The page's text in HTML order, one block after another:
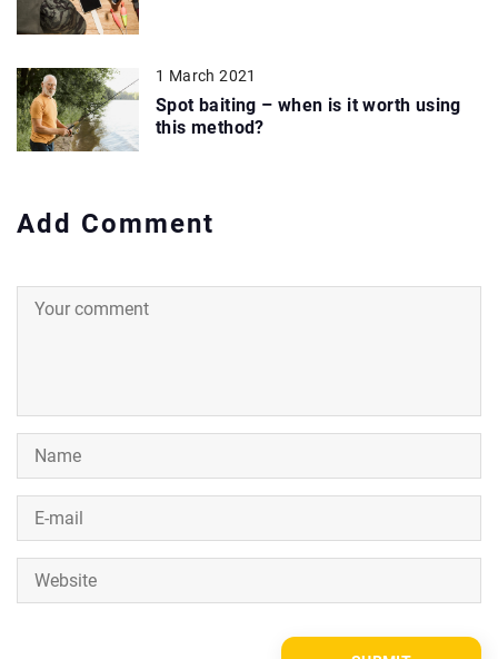
1 March 2021
Spot baiting – when is it worth using
this method?
Add Comment